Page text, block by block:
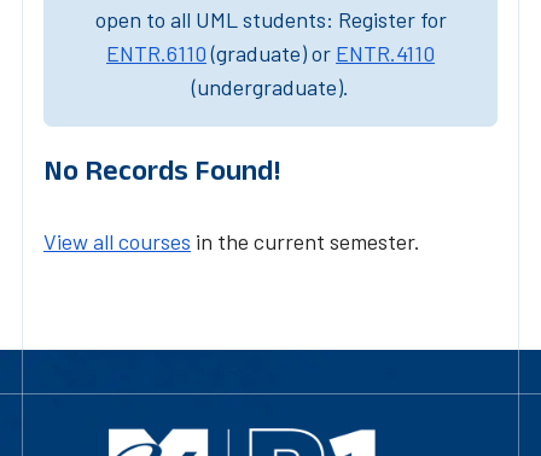
open to all UML students: Register for
ENTR.6110(graduate) or ENTR.4110
(undergraduate).
No Records Found!
View all courses in the current semester.